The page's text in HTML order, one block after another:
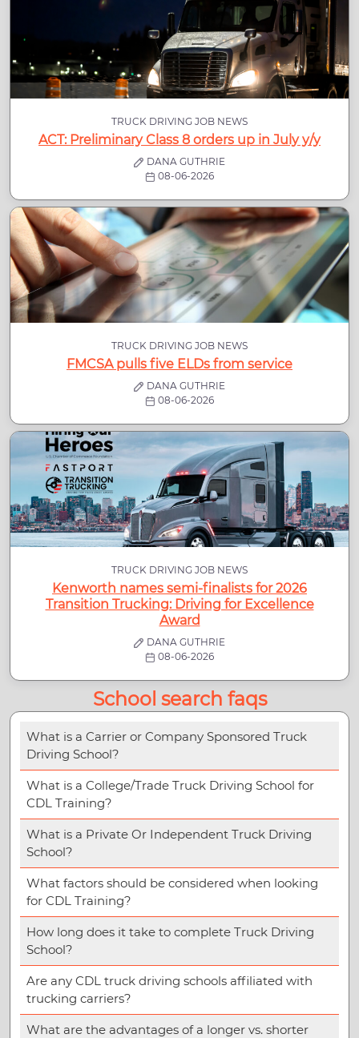
TRUCK DRIVING JOB NEWS
ACT: Preliminary Class 8 orders up in July y/y
DANA GUTHRIE
08-06-2026
TRUCK DRIVING JOB NEWS
FMCSA pulls five ELDs from service
DANA GUTHRIE
08-06-2026
TRUCK DRIVING JOB NEWS
Kenworth names semi-finalists for 2026
Transition Trucking: Driving for Excellence
Award
DANA GUTHRIE
08-06-2026
School search faqs
What is a Carrier or Company Sponsored Truck
Driving School?
What is a College/Trade Truck Driving School for
CDL Training?
What is a Private Or Independent Truck Driving
School?
What factors should be considered when looking
for CDL Training?
How long does it take to complete Truck Driving
School?
Are any CDL truck driving schools affiliated with
trucking carriers?
What are the advantages of a longer vs. shorter